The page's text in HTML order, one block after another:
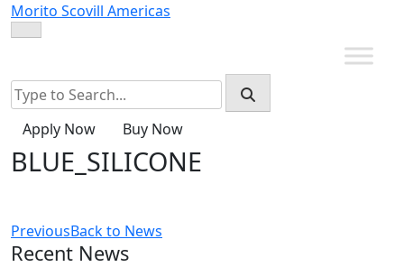
SkipMorito Scovill Americas
Apply Now Buy Now
BLUE_SILICONE
PreviousBack to News
Recent News